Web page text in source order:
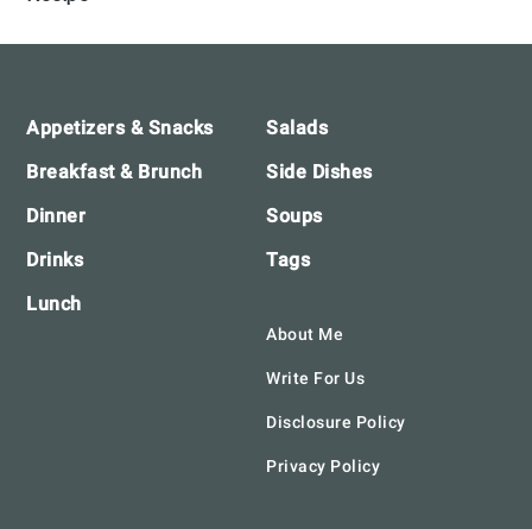
Footer
Appetizers & Snacks
Breakfast & Brunch
Dinner
Drinks
Lunch
Salads
Side Dishes
Soups
Tags
About Me
Write For Us
Disclosure Policy
Privacy Policy